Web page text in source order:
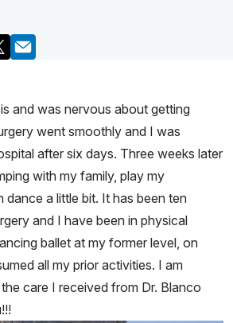
and was nervous about getting
went smoothly and I was
after six days. Three weeks later
with my family, play my
dance a little bit. It has been ten
and I have been in physical
ballet at my former level, on
all my prior activities. I am
care I received from Dr. Blanco